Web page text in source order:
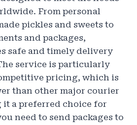
From personal
pickles and sweets to
and packages,
safe and timely delivery
service is particularly
pricing, which is
than other major courier
it a preferred choice for
need to send packages to